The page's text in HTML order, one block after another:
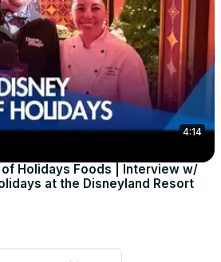
4:14
of Holidays Foods | Interview w/
at the Disneyland Resort